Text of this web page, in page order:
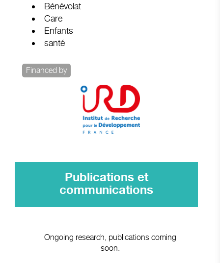
Bénévolat
Care
Enfants
santé
Financed by
Publications et
communications
Ongoing research, publications coming
soon.